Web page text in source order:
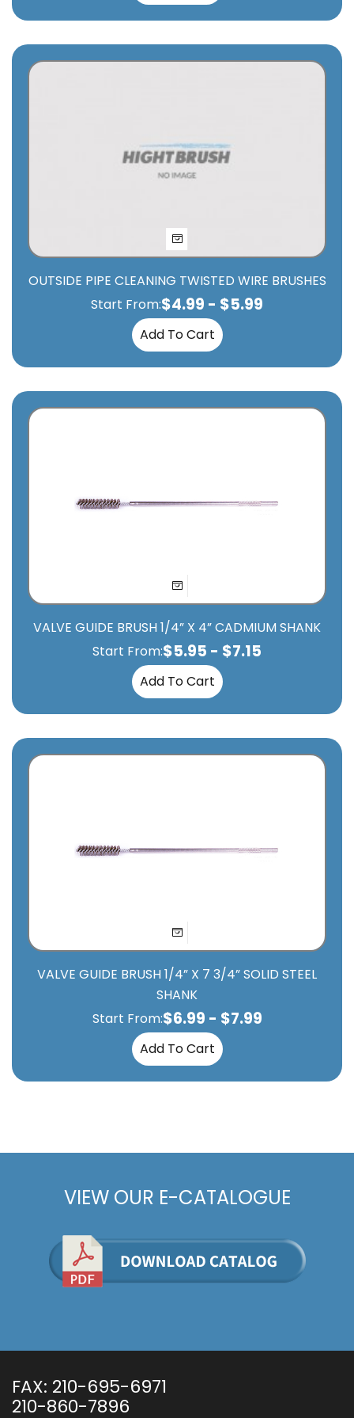
OUTSIDE PIPE CLEANING TWISTED WIRE BRUSHES
Start From:$4.99 - $5.99
Add To Cart
VALVE GUIDE BRUSH 1/4” X 4” CADMIUM SHANK
Start From:$5.95 - $7.15
Add To Cart
VALVE GUIDE BRUSH 1/4” X 7 3/4” SOLID STEEL
SHANK
Start From:$6.99 - $7.99
Add To Cart
VIEW OUR E-CATALOGUE
FAX: 210-695-6971
210-860-7896